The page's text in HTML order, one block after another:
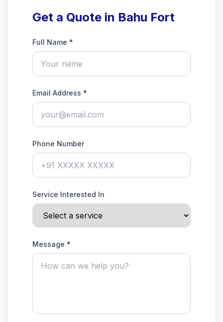
Get a Quote in Bahu Fort
Full Name *
Email Address *
Phone Number
Service Interested In
Message *